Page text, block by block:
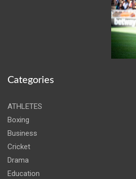
Categories
ATHLETES
Boxing
Business
Cricket
Drama
Education